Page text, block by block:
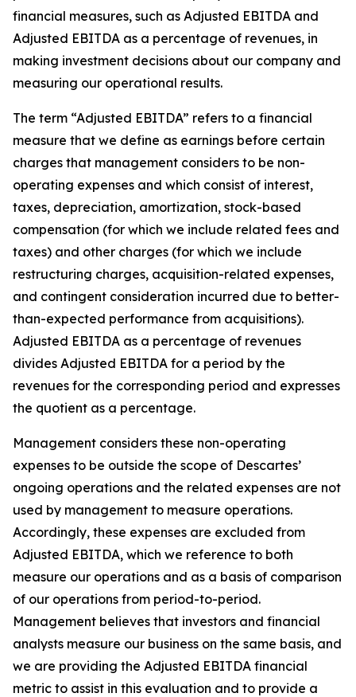
financial measures, such as Adjusted EBITDA and
Adjusted EBITDA as a percentage of revenues, in
making investment decisions about our company and
measuring our operational results.
The term “Adjusted EBITDA” refers to a financial
measure that we define as earnings before certain
charges that management considers to be non-
operating expenses and which consist of interest,
taxes, depreciation, amortization, stock-based
compensation (for which we include related fees and
taxes) and other charges (for which we include
restructuring charges, acquisition-related expenses,
and contingent consideration incurred due to better-
than-expected performance from acquisitions).
Adjusted EBITDA as a percentage of revenues
divides Adjusted EBITDA for a period by the
revenues for the corresponding period and expresses
the quotient as a percentage.
Management considers these non-operating
expenses to be outside the scope of Descartes’
ongoing operations and the related expenses are not
used by management to measure operations.
Accordingly, these expenses are excluded from
Adjusted EBITDA, which we reference to both
measure our operations and as a basis of comparison
of our operations from period-to-period.
Management believes that investors and financial
analysts measure our business on the same basis, and
we are providing the Adjusted EBITDA financial
metric to assist in this evaluation and to provide a